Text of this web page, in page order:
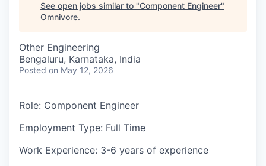
See open jobs similar to "Component Engineer"
Omnivore.
Other Engineering
Bengaluru, Karnataka, India
Posted on May 12, 2026
Role: Component Engineer
Employment Type: Full Time
Work Experience: 3-6 years of experience